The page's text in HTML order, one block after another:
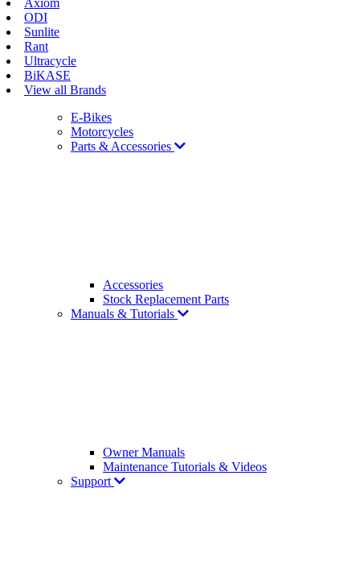
Axiom
ODI
Sunlite
Rant
Ultracycle
BiKASE
View all Brands
E-Bikes
Motorcycles
Parts & Accessories
Accessories
Stock Replacement Parts
Manuals & Tutorials
Owner Manuals
Maintenance Tutorials & Videos
Support